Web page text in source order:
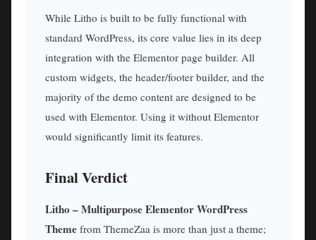
While Litho is built to be fully functional with
standard WordPress, its core value lies in its deep
integration with the Elementor page builder. All
custom widgets, the header/footer builder, and the
majority of the demo content are designed to be
used with Elementor. Using it without Elementor
would significantly limit its features.
Final Verdict
Litho – Multipurpose Elementor WordPress
Theme from ThemeZaa is more than just a theme;